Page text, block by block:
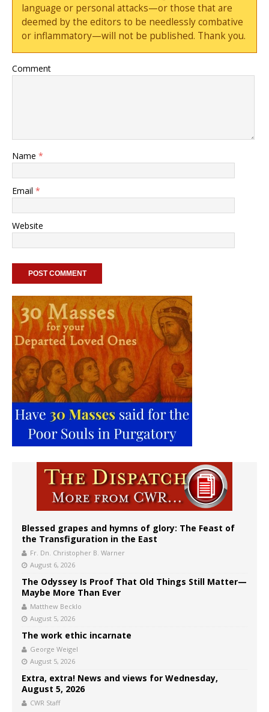
language or personal attacks—or those that are
deemed by the editors to be needlessly combative
or inflammatory—will not be published. Thank you.
Comment
Name *
Email *
Website
Blessed grapes and hymns of glory: The Feast of
the Transfiguration in the East
Fr. Dn. Christopher B. Warner
August 6, 2026
The Odyssey Is Proof That Old Things Still Matter—
Maybe More Than Ever
Matthew Becklo
August 5, 2026
The work ethic incarnate
George Weigel
August 5, 2026
Extra, extra! News and views for Wednesday,
August 5, 2026
CWR Staff